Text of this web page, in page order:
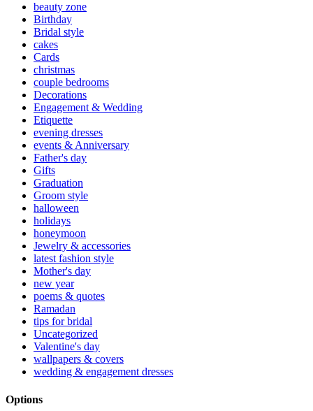
beauty zone
Birthday
Bridal style
cakes
Cards
christmas
couple bedrooms
Decorations
Engagement & Wedding
Etiquette
evening dresses
events & Anniversary
Father's day
Gifts
Graduation
Groom style
halloween
holidays
honeymoon
Jewelry & accessories
latest fashion style
Mother's day
new year
poems & quotes
Ramadan
tips for bridal
Uncategorized
Valentine's day
wallpapers & covers
wedding & engagement dresses
Options